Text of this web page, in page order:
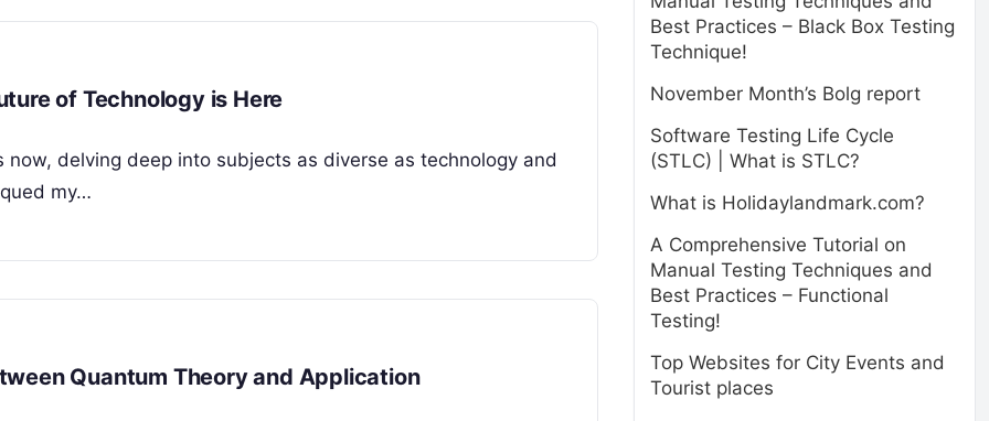
of Technology is Here
delving deep into subjects as diverse as technology and
my…
Quantum Theory and Application
Best Practices – Black Box Testing
Technique!
November Month’s Bolg report
Software Testing Life Cycle
(STLC) | What is STLC?
What is Holidaylandmark.com?
A Comprehensive Tutorial on
Manual Testing Techniques and
Best Practices – Functional
Testing!
Top Websites for City Events and
Tourist places